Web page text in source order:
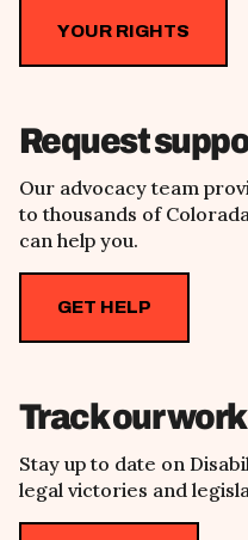
YOUR RIGHTS
Request
Our advocacy team
to thousands of
can help you.
GET HELP
Track our work
Stay up to date on
legal victories and